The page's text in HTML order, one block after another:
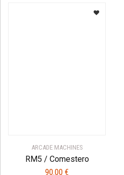
ARCADE MACHINES
RM5 / Comestero
90.00 €